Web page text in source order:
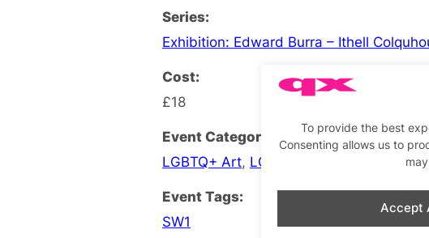
To provide the best
Consenting allows us to
Accept
Series:
Exhibition: Edward Burra – Ithell
Cost:
£18
Event Categories:
LGBTQ+ Art, LGBTQ+ Exhibition
Event Tags:
SW1